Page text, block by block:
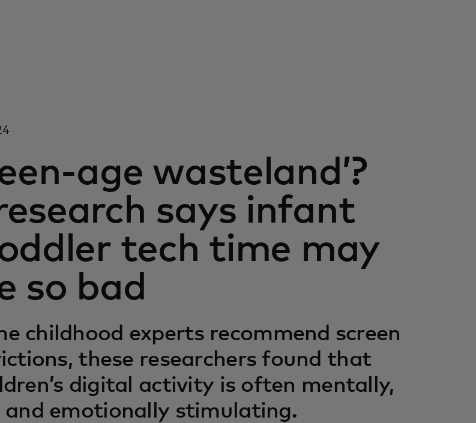
age wasteland’?
says infant
tech time may
so bad
childhood experts recommend screen
these researchers found that
digital activity is often mentally,
and emotionally stimulating.